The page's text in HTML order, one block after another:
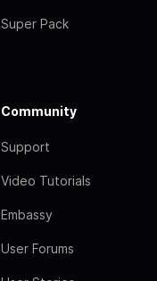
Super Pack
Community
Support
Video Tutorials
Embassy
User Forums